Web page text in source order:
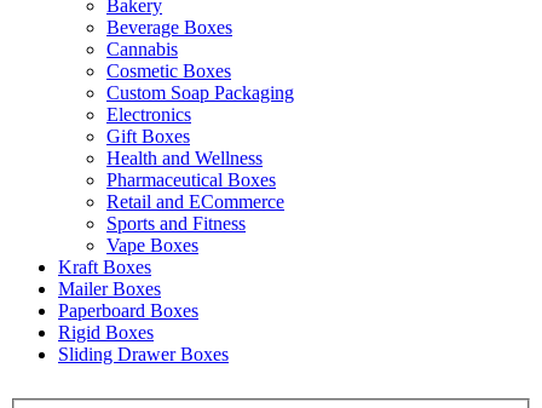
Bakery
Beverage Boxes
Cannabis
Cosmetic Boxes
Custom Soap Packaging
Electronics
Gift Boxes
Health and Wellness
Pharmaceutical Boxes
Retail and ECommerce
Sports and Fitness
Vape Boxes
Kraft Boxes
Mailer Boxes
Paperboard Boxes
Rigid Boxes
Sliding Drawer Boxes